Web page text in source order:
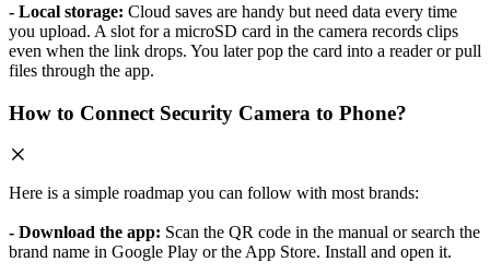
- Local storage: Cloud saves are handy but need data every time
you upload. A slot for a microSD card in the camera records clips
even when the link drops. You later pop the card into a reader or pull
files through the app.
How to Connect Security Camera to Phone?
Here is a simple roadmap you can follow with most brands:
- Download the app: Scan the QR code in the manual or search the
brand name in Google Play or the App Store. Install and open it.